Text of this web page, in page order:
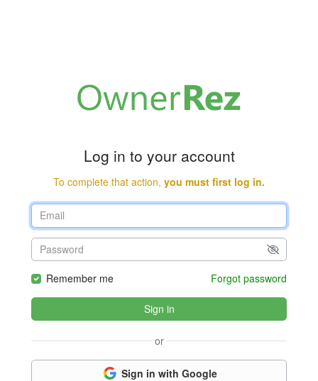
Log in to your account
To complete that action, you must first log in.
Remember me Forgot password
Sign in
or
Sign in with Google